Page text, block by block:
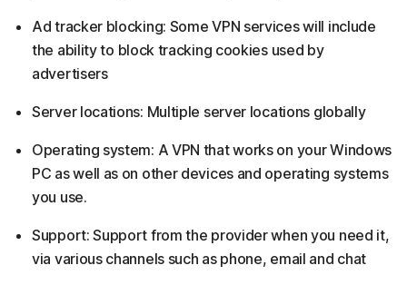
Ad tracker blocking: Some VPN services will include
the ability to block tracking cookies used by
advertisers
Server locations: Multiple server locations globally
Operating system: A VPN that works on your Windows
PC as well as on other devices and operating systems
you use.
Support: Support from the provider when you need it,
via various channels such as phone, email and chat